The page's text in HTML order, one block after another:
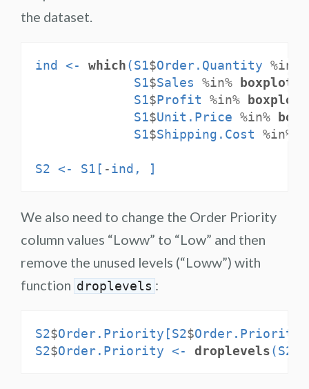
the dataset.
ind <- which(S1$Order.Quantity %in%
S1$Sales %in%
S1$Profit %in%
S1$Unit.Price %in%
S1$Shipping.Cost %in%
S2 <- S1[ -ind, ]
We also need to change the Order Priority
column values “Loww” to “Low” and then
remove the unused levels (“Loww”) with
function droplevels :
S2$Order.Priority[S2$Order.Priority
S2$Order.Priority <- droplevels(S2